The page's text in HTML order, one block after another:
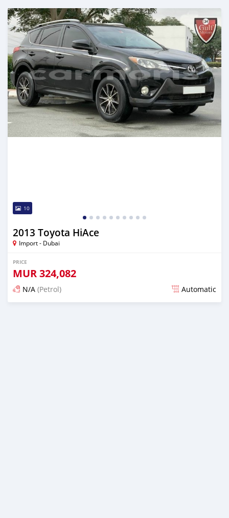
10
2013 Toyota HiAce
Import - Dubai
PRICE
MUR324,082
N/A (Petrol) Automatic